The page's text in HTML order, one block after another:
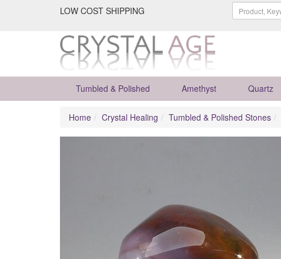
LOW COST SHIPPING
Tumbled & Polished Amethyst Quartz
Home Crystal Healing Tumbled & Polished Stones